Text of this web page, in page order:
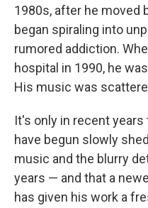
1980s, after he moved
began spiraling into
rumored addiction.
hospital in 1990, he
His music was
It's only in recent
have begun slowly
music and the blurry
years — and that a
has given his work a